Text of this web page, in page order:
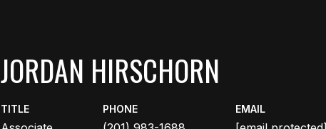
JORDAN HIRSCHORN
TITLE PHONE EMAIL